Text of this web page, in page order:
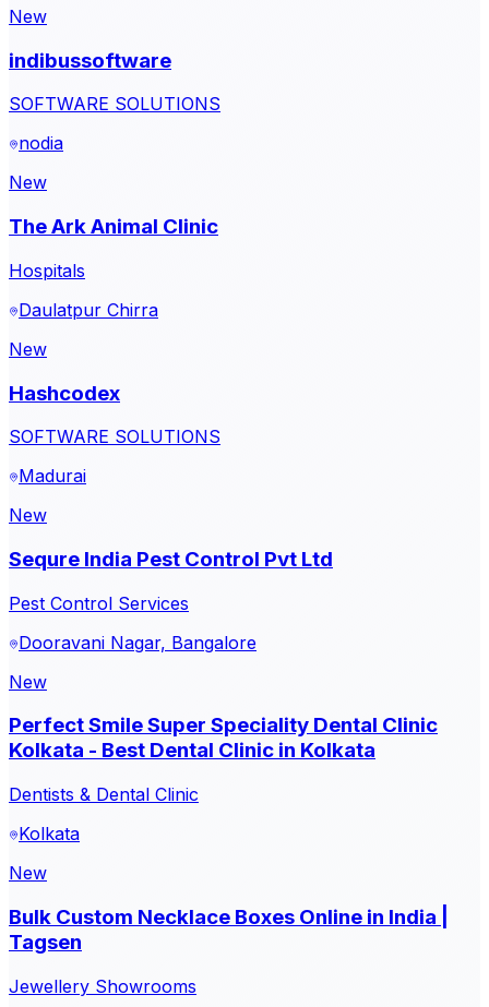
New
indibussoftware
SOFTWARE SOLUTIONS
nodia
New
The Ark Animal Clinic
Hospitals
Daulatpur Chirra
New
Hashcodex
SOFTWARE SOLUTIONS
Madurai
New
Sequre India Pest Control Pvt Ltd
Pest Control Services
Dooravani Nagar, Bangalore
New
Perfect Smile Super Speciality Dental Clinic
Kolkata - Best Dental Clinic in Kolkata
Dentists & Dental Clinic
Kolkata
New
Bulk Custom Necklace Boxes Online in India |
Tagsen
Jewellery Showrooms